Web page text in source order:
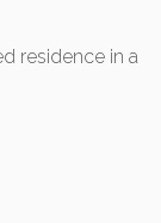
residence in a